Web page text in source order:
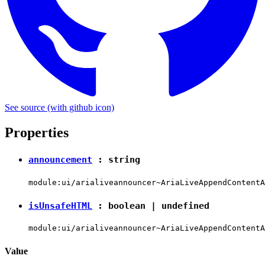
See source (with github icon)
Properties
announcement : string
module:ui/
isUnsafeHTML : boolean | undefined
module:ui/
Value